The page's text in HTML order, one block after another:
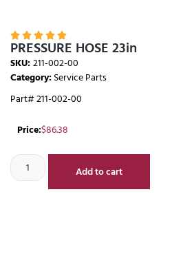
    
PRESSURE HOSE 23in
SKU:211-002-00
Category:Service Parts
Part# 211-002-00
Price:$86.38
Add to cart